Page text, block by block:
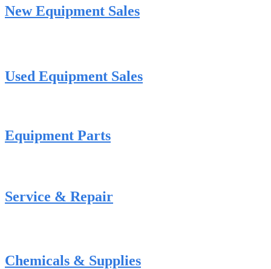
New Equipment Sales
Used Equipment Sales
Equipment Parts
Service & Repair
Chemicals & Supplies